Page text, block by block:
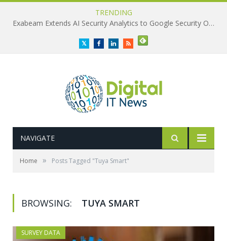
TRENDING
Exabeam Extends AI Security Analytics to Google Security Operations
TwitterFacebookLinkedInRSS
NAVIGATE
Home » Posts Tagged "Tuya Smart"
BROWSING: TUYA SMART
SURVEY DATA